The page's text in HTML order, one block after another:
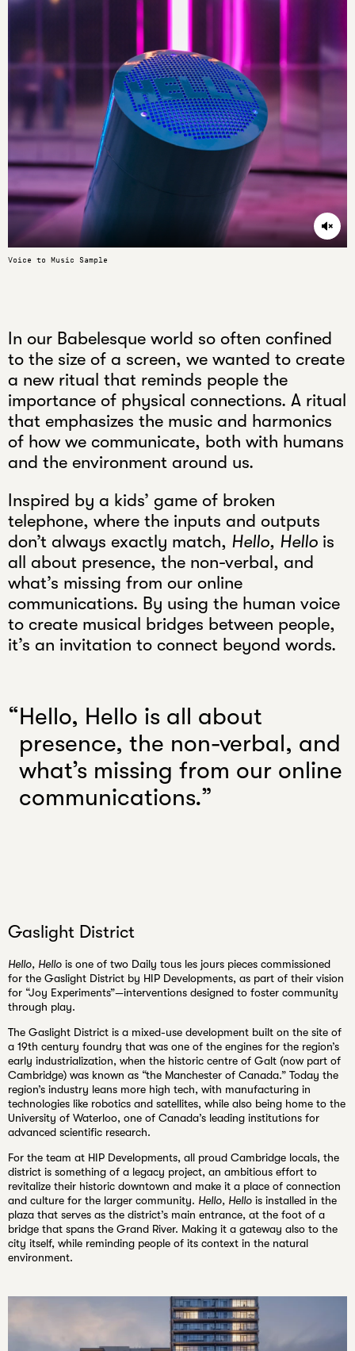
Voice to Music Sample
In our Babelesque world so often confined
to the size of a screen, we wanted to create
a new ritual that reminds people the
importance of physical connections. A ritual
that emphasizes the music and harmonics
of how we communicate, both with humans
and the environment around us.
Inspired by a kids’ game of broken
telephone, where the inputs and outputs
don’t always exactly match, Hello, Hello is
all about presence, the non-verbal, and
what’s missing from our online
communications. By using the human voice
to create musical bridges between people,
it’s an invitation to connect beyond words.
Hello, Hello is all about
presence, the non-verbal, and
what’s missing from our online
communications.
Gaslight District
Hello, Hello is one of two Daily tous les jours pieces commissioned
for the Gaslight District by HIP Developments, as part of their vision
for “Joy Experiments”—interventions designed to foster community
through play.
The Gaslight District is a mixed-use development built on the site of
a 19th century foundry that was one of the engines for the region’s
early industrialization, when the historic centre of Galt (now part of
Cambridge) was known as “the Manchester of Canada.” Today the
region’s industry leans more high tech, with manufacturing in
technologies like robotics and satellites, while also being home to the
University of Waterloo, one of Canada’s leading institutions for
advanced scientific research.
For the team at HIP Developments, all proud Cambridge locals, the
district is something of a legacy project, an ambitious effort to
revitalize their historic downtown and make it a place of connection
and culture for the larger community. Hello, Hello is installed in the
plaza that serves as the district’s main entrance, at the foot of a
bridge that spans the Grand River. Making it a gateway also to the
city itself, while reminding people of its context in the natural
environment.